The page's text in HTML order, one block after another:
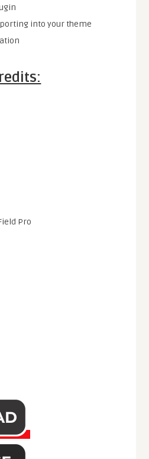
into your theme
Pro